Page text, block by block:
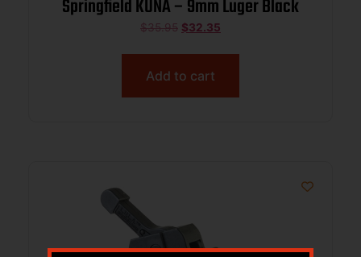
Springfield KUNA – 9mm Luger Black
$35.95 $32.35
Add to cart